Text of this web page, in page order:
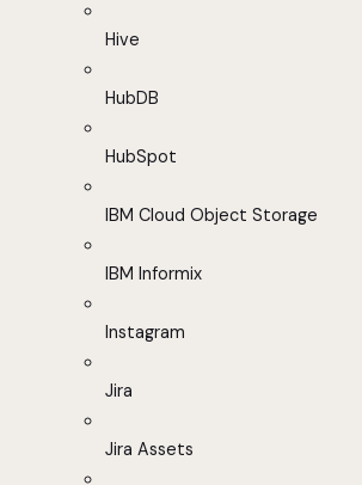
Hive
HubDB
HubSpot
IBM Cloud Object Storage
IBM Informix
Instagram
Jira
Jira Assets